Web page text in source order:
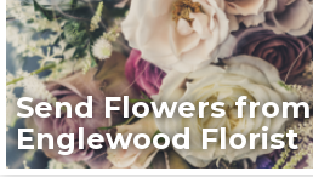
Send Flowers from
Englewood Florist